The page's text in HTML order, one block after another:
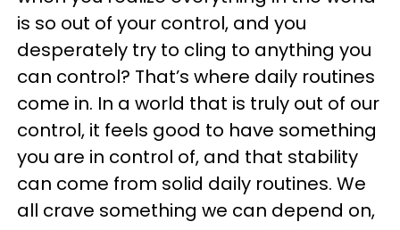
is so out of your control, and you
desperately try to cling to anything you
can control? That’s where daily routines
come in. In a world that is truly out of our
control, it feels good to have something
you are in control of, and that stability
can come from solid daily routines. We
all crave something we can depend on,